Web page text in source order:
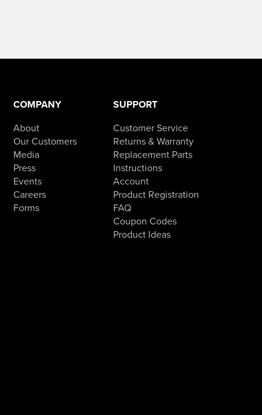
COMPANY
About
Our Customers
Media
Press
Events
Careers
Forms
SUPPORT
Customer Service
Returns & Warranty
Replacement Parts
Instructions
Account
Product Registration
FAQ
Coupon Codes
Product Ideas